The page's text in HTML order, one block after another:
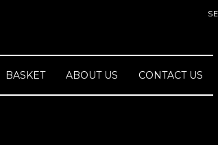
BASKET ABOUT US CONTACT US